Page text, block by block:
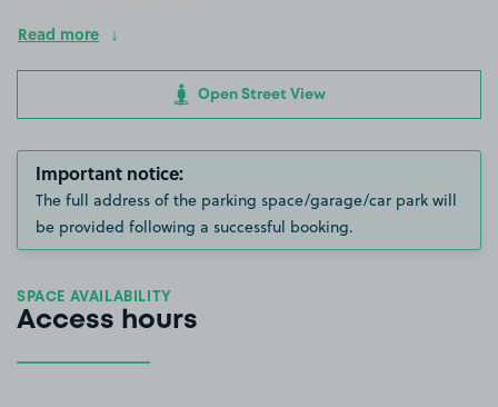
Read more
Open Street View
Important notice:
The full address of the parking space/garage/car park will
be provided following a successful booking.
SPACE AVAILABILITY
Access hours